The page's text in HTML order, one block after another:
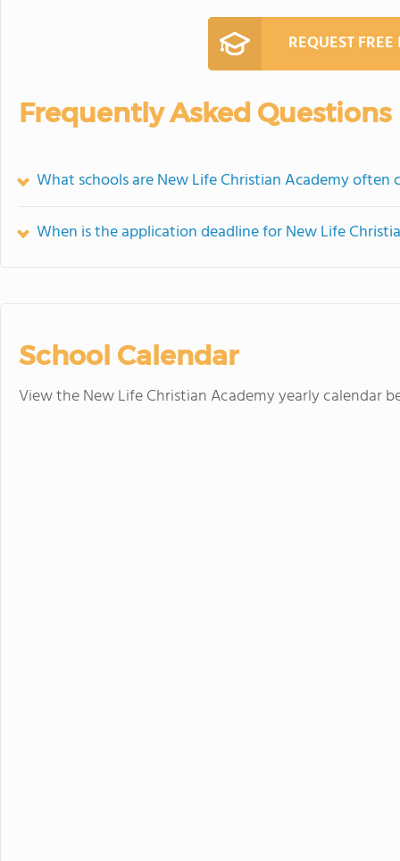
REQUEST
Frequently Asked Questions
What schools are New Life Christian Academy often
When is the application deadline for New Life
School Calendar
View the New Life Christian Academy yearly calendar